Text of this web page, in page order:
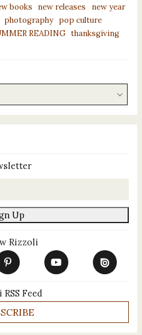
Up
Rizzoli
Feed
books new releases
new year
photography pop culture
READING thanksgiving